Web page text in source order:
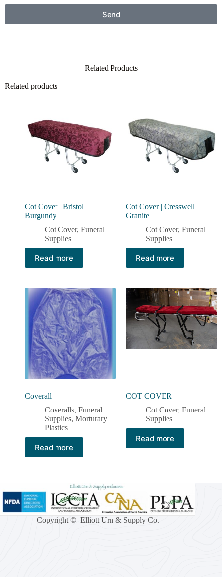
Send
Related Products
Related products
Cot Cover | Bristol
Burgundy
Cot Cover, Funeral
Supplies
Read more
Cot Cover | Cresswell
Granite
Cot Cover, Funeral
Supplies
Read more
Coverall
Coveralls, Funeral
Supplies, Morturary
Plastics
Read more
COT COVER
Cot Cover, Funeral
Supplies
Read more
Copyright © Elliott Urn & Supply Co.